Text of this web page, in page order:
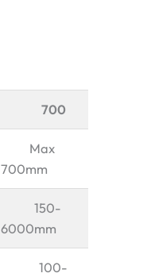
700
Max
700mm
150-
6000mm
100-